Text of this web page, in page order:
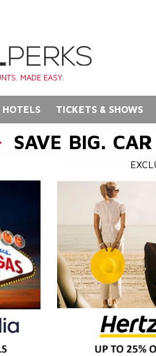
MADE EASY.
HOTELS TICKETS & SHOWS
SAVE BIG.